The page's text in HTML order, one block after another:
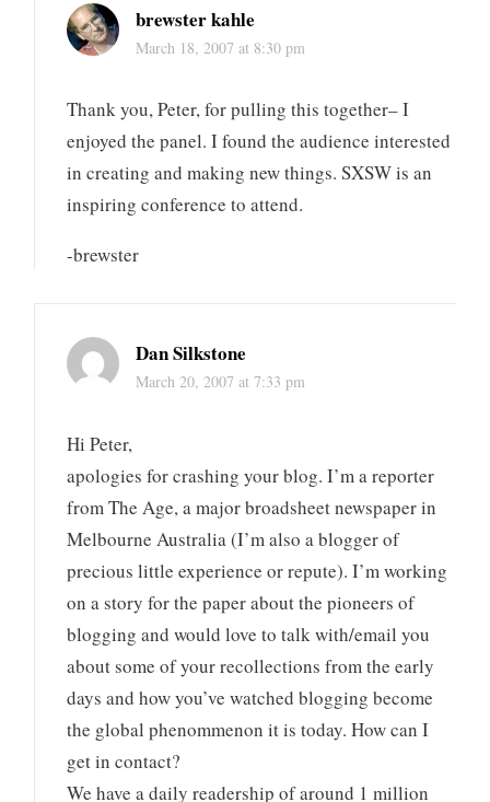
brewster kahle
March 18, 2007 at 8:30 pm
Thank you, Peter, for pulling this together– I
enjoyed the panel. I found the audience interested
in creating and making new things. SXSW is an
inspiring conference to attend.
-brewster
Dan Silkstone
March 20, 2007 at 7:33 pm
Hi Peter,
apologies for crashing your blog. I’m a reporter
from The Age, a major broadsheet newspaper in
Melbourne Australia (I’m also a blogger of
precious little experience or repute). I’m working
on a story for the paper about the pioneers of
blogging and would love to talk with/email you
about some of your recollections from the early
days and how you’ve watched blogging become
the global phenommenon it is today. How can I
get in contact?
We have a daily readership of around 1 million